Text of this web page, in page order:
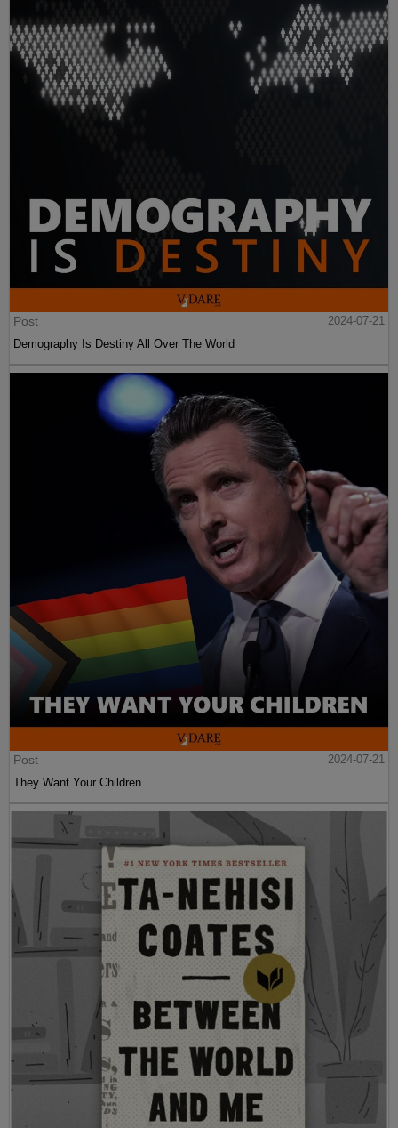
Post
2024-07-21
Demography Is Destiny All Over The World
Post
2024-07-21
They Want Your Children